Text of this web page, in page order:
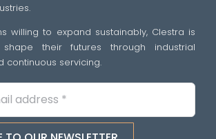
willing to expand sustainably, Clestra is
their futures through industrial
continuous servicing.